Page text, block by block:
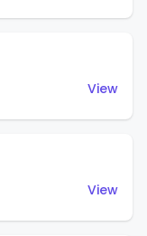
View
View